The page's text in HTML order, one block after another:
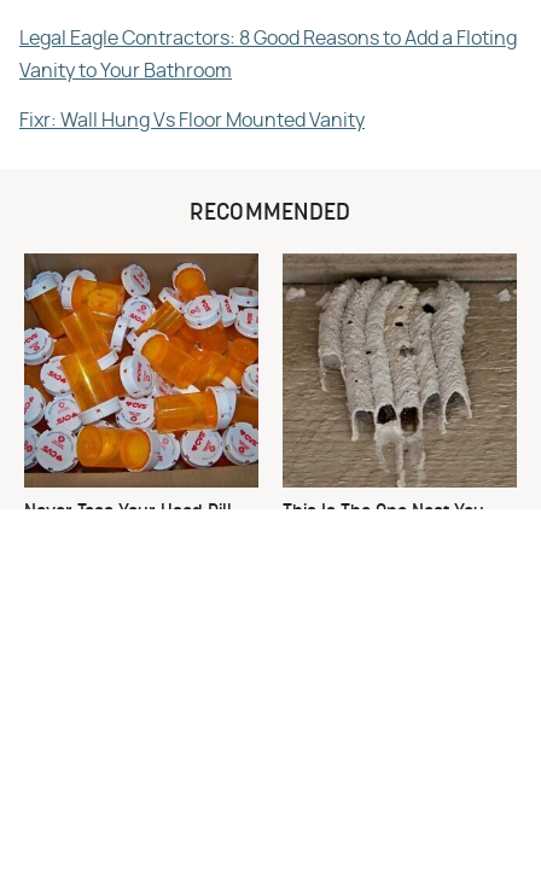
Legal Eagle Contractors: 8 Good Reasons to Add a Floting
Vanity to Your Bathroom
Fixr: Wall Hung Vs Floor Mounted Vanity
RECOMMENDED
Never Toss Your Used Pill
This Is The One Nest You